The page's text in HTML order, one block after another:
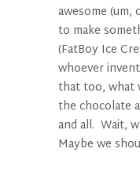
awesome (um,
to make
(FatBoy Ice
whoever
that too, what
the chocolate
and all. Wait,
Maybe we